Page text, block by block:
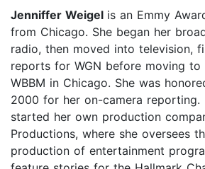
Jenniffer Weigel is an Emmy
from Chicago. She began her
radio, then moved into television,
reports for WGN before moving to
WBBM in Chicago. She was
2000 for her on-camera reporting.
started her own production
Productions, where she oversees
production of entertainment